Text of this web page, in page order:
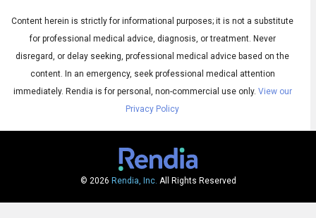
Audio ▶
Content herein is strictly for informational purposes; it is not a substitute
for professional medical advice, diagnosis, or treatment. Never
disregard, or delay seeking, professional medical advice based on the
content. In an emergency, seek professional medical attention
immediately. Rendia is for personal, non-commercial use only. View our
Privacy Policy
© 2026 Rendia, Inc. All Rights Reserved